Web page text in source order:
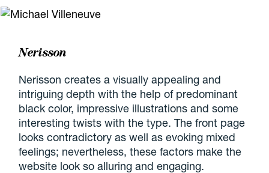
Nerisson
Nerisson creates a visually appealing and
intriguing depth with the help of predominant
black color, impressive illustrations and some
interesting twists with the type. The front page
looks contradictory as well as evoking mixed
feelings; nevertheless, these factors make the
website look so alluring and engaging.